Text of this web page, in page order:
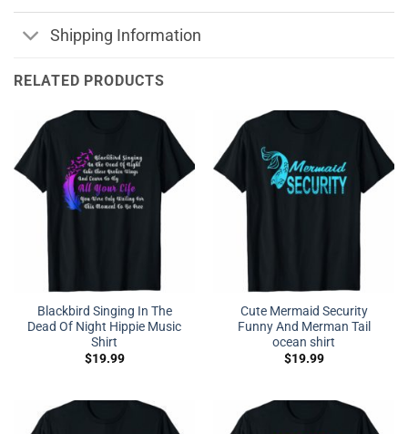
Shipping Information
RELATED PRODUCTS
Blackbird Singing In The
Dead Of Night Hippie Music
Shirt
$19.99
Cute Mermaid Security
Funny And Merman Tail
ocean shirt
$19.99